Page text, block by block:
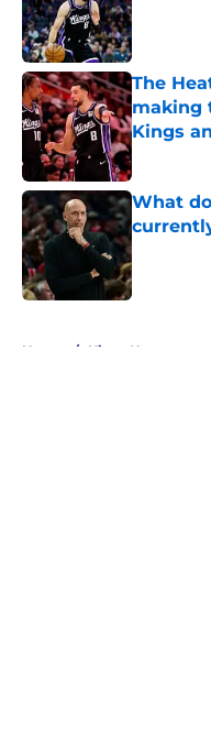
Published
The
making
Kings
Published
What
Published
Home / Kings News